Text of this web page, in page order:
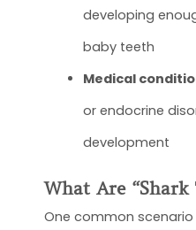
developing
baby teeth
Medical
or endocrine
development
What Are “Shark
One common scenario